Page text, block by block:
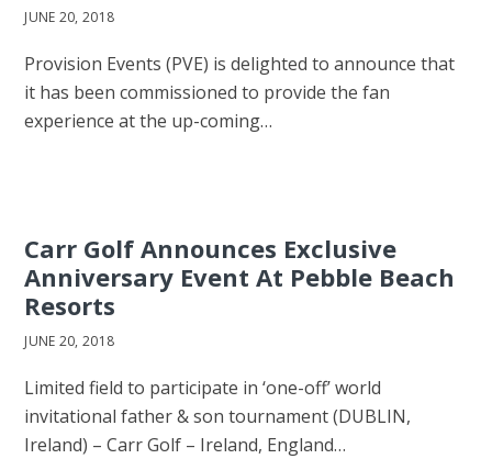
JUNE 20, 2018
Provision Events (PVE) is delighted to announce that
it has been commissioned to provide the fan
experience at the up-coming…
Carr Golf Announces Exclusive
Anniversary Event At Pebble Beach
Resorts
JUNE 20, 2018
Limited field to participate in ‘one-off’ world
invitational father & son tournament (DUBLIN,
Ireland) – Carr Golf – Ireland, England…